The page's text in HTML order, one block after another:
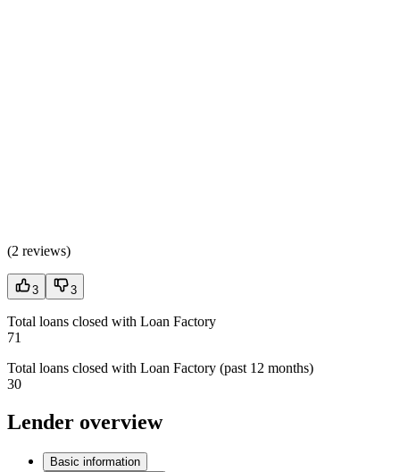
(2 reviews)
3 3
Total loans closed with Loan Factory
71
Total loans closed with Loan Factory (past 12 months)
30
Lender overview
Basic information